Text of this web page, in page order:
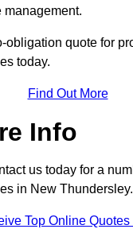
management.
obligation quote for
today.
Find Out More
Info
us today for a
in New Thundersley.
Top Online Quotes